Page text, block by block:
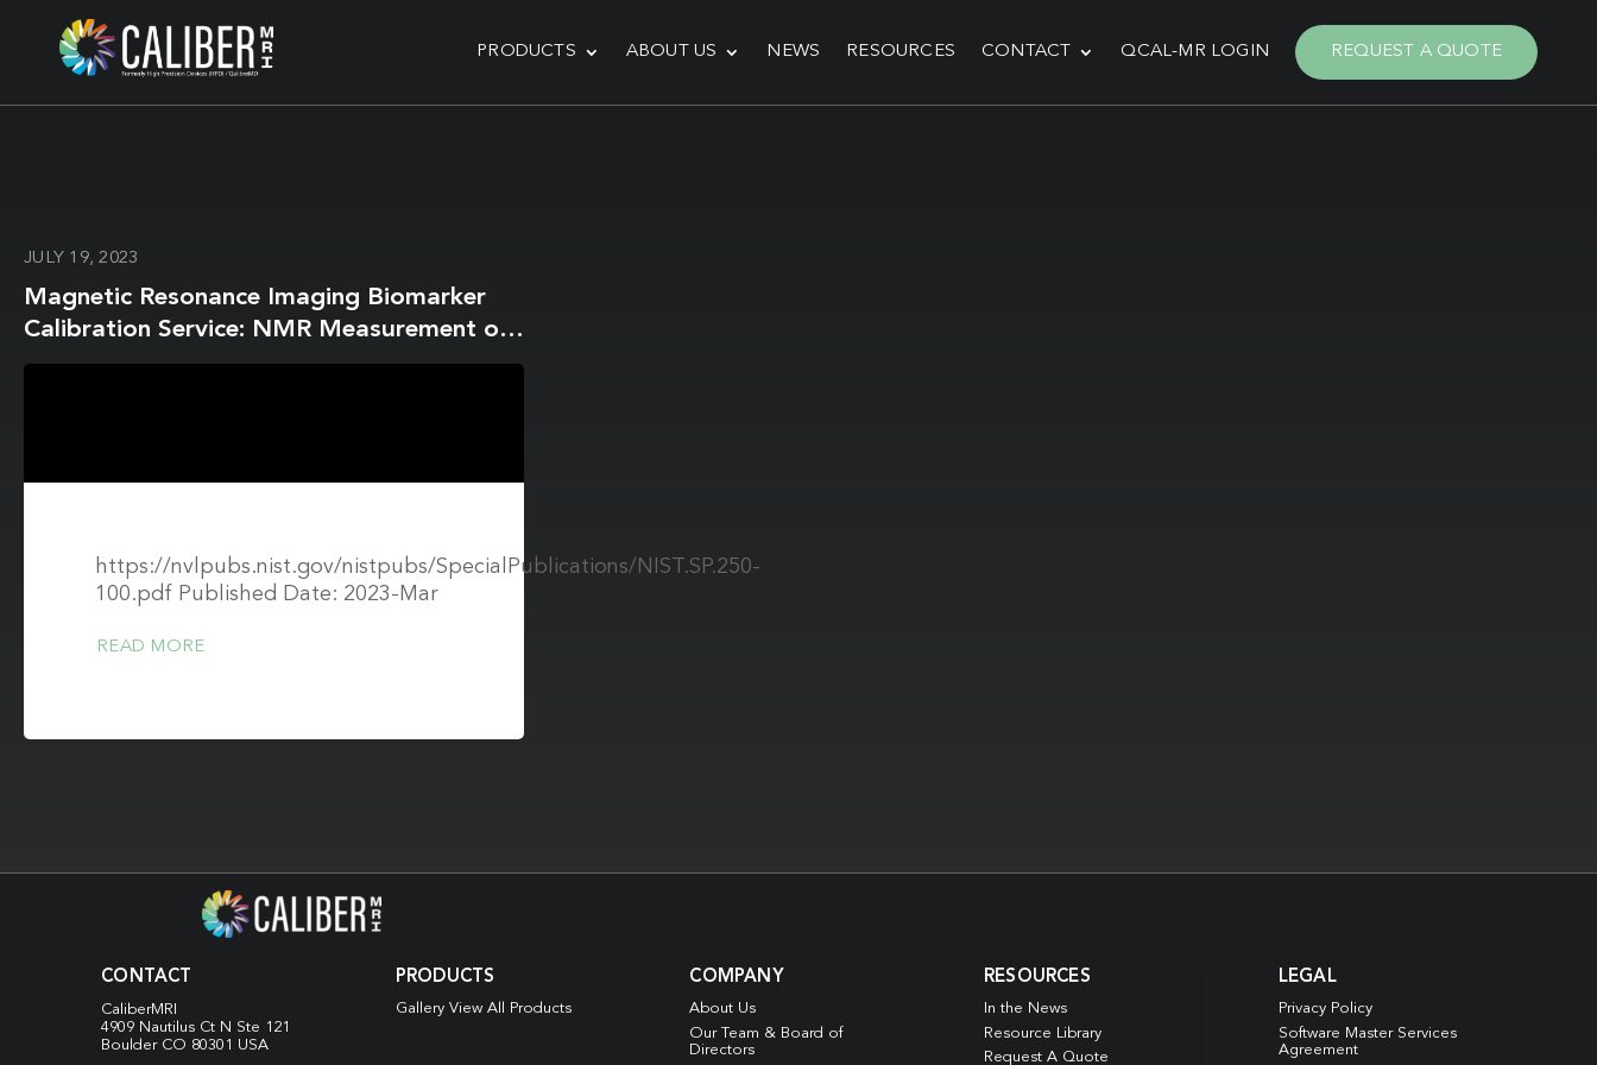
PRODUCTS ABOUT US NEWS RESOURCES CONTACT QCAL-MR LOGIN REQUEST A QUOTE
JULY 19, 2023
Magnetic Resonance Imaging Biomarker
Calibration Service: NMR Measurement of
Isotropic Water Diffusion Coefficient
https://nvlpubs.nist.gov/nistpubs/SpecialPublications/NIST.SP.250-
100.pdf Published Date: 2023-Mar
READ MORE
CONTACT
CaliberMRI
4909 Nautilus Ct N Ste 121
Boulder CO 80301 USA
PRODUCTS
Gallery View All Products
COMPANY
About Us
Our Team & Board of
Directors
RESOURCES
In the News
Resource Library
Request A Quote
LEGAL
Privacy Policy
Software Master Services
Agreement